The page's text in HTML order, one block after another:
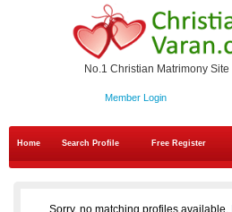
No.1 Christian Matrimony Site
Member Login
Home Search Profile Free Register